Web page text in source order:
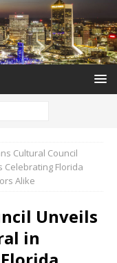
Cultural Council
Celebrating Florida
Alike
Unveils
in